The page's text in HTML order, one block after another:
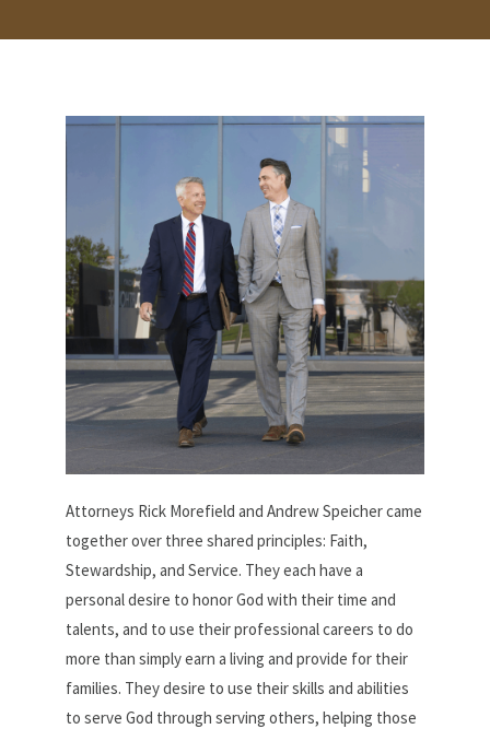
Attorneys Rick Morefield and Andrew Speicher came
together over three shared principles: Faith,
Stewardship, and Service. They each have a
personal desire to honor God with their time and
talents, and to use their professional careers to do
more than simply earn a living and provide for their
families. They desire to use their skills and abilities
to serve God through serving others, helping those